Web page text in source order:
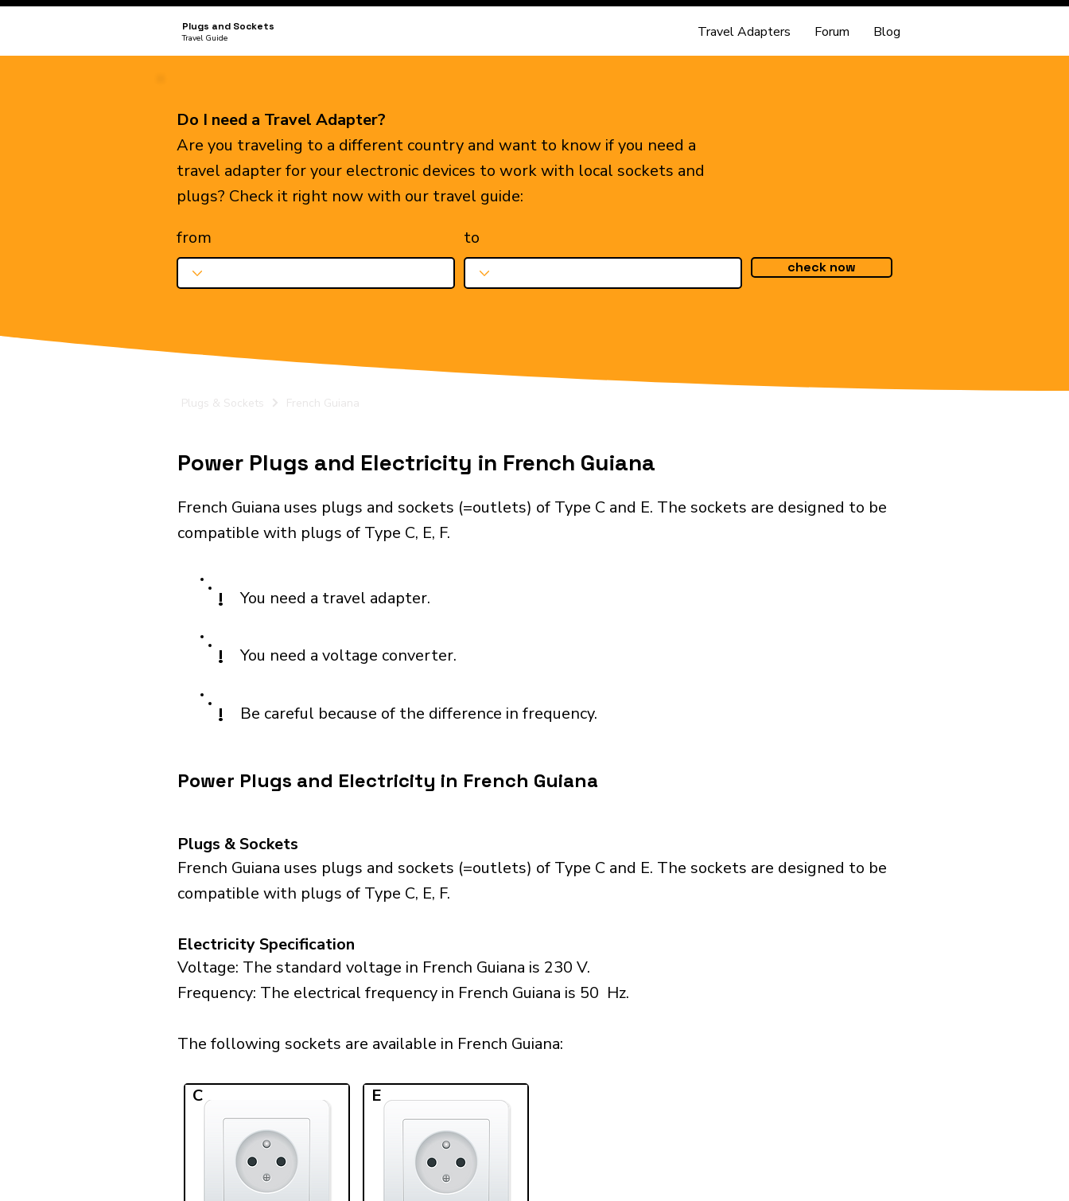
Plugs and Sockets
Travel Guide Travel Adapters Forum Blog
Do I need a Travel Adapter?
Are you traveling to a different country and want to know if you need a
travel adapter for your electronic devices to work with local sockets and
plugs? Check it right now with our travel guide:
from
to
check now
Plugs & Sockets French Guiana
Power Plugs and Electricity in French Guiana
French Guiana uses plugs and sockets (=outlets) of Type C and E. The sockets are designed to be
compatible with plugs of Type C, E, F.
! You need a travel adapter.
! You need a voltage converter.
! Be careful because of the difference in frequency.
Power Plugs and Electricity in French Guiana
Plugs & Sockets
French Guiana uses plugs and sockets (=outlets) of Type C and E. The sockets are designed to be
compatible with plugs of Type C, E, F.
Electricity Specification
Voltage: The standard voltage in French Guiana is 230 V.
Frequency: The electrical frequency in French Guiana is 50 Hz.
The following sockets are available in French Guiana:​
C E